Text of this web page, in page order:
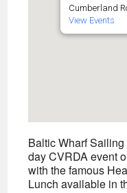
Cumberland
View Events
Baltic Wharf
day CVRDA event
with the famous
Lunch available in